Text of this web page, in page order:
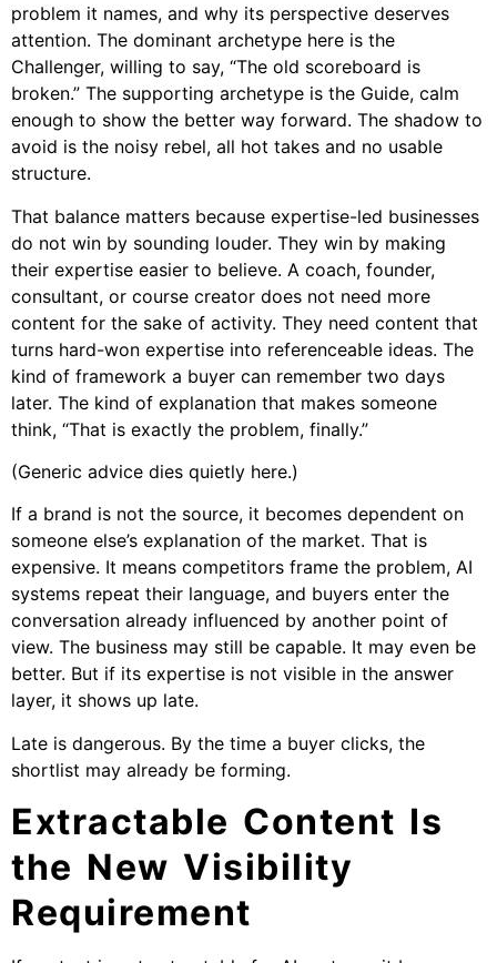
problem it names, and why its perspective deserves
attention. The dominant archetype here is the
Challenger, willing to say, “The old scoreboard is
broken.” The supporting archetype is the Guide, calm
enough to show the better way forward. The shadow to
avoid is the noisy rebel, all hot takes and no usable
structure.
That balance matters because expertise-led businesses
do not win by sounding louder. They win by making
their expertise easier to believe. A coach, founder,
consultant, or course creator does not need more
content for the sake of activity. They need content that
turns hard-won expertise into referenceable ideas. The
kind of framework a buyer can remember two days
later. The kind of explanation that makes someone
think, “That is exactly the problem, finally.”
(Generic advice dies quietly here.)
If a brand is not the source, it becomes dependent on
someone else’s explanation of the market. That is
expensive. It means competitors frame the problem, AI
systems repeat their language, and buyers enter the
conversation already influenced by another point of
view. The business may still be capable. It may even be
better. But if its expertise is not visible in the answer
layer, it shows up late.
Late is dangerous. By the time a buyer clicks, the
shortlist may already be forming.
Extractable Content Is
the New Visibility
Requirement